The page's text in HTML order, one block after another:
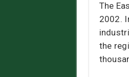
The
2002.
the